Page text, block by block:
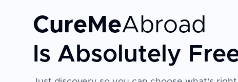
CureMeAbroad
Is Absolutely